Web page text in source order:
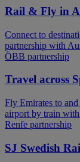
Rail & Fly in
Connect to
partnership with
ÖBB partnership
Travel across
Fly Emirates to
airport by train
Renfe partnership
SJ Swedish